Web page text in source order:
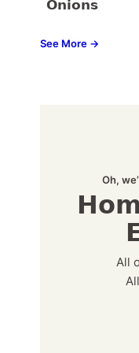
Onions
See More →
Oh,
All